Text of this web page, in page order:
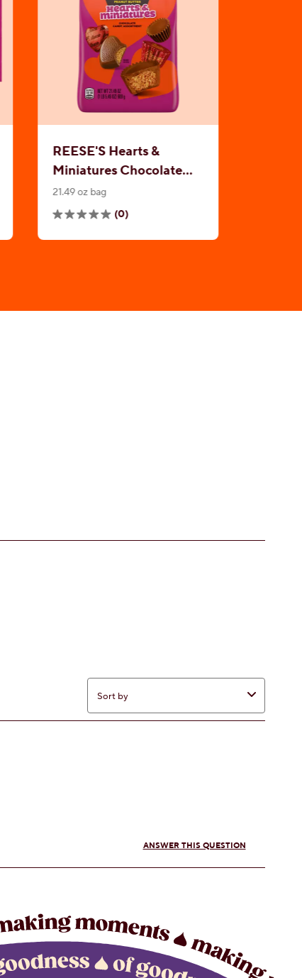
REESE'S Hearts &
Miniatures Chocolate
Peanut Butter
Assortment
21.49 oz bag
(0)
0.0
out